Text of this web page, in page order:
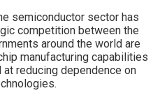
semiconductor sector has
competition between the
around the world are
manufacturing capabilities
reducing dependence on